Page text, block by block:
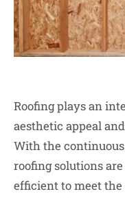
Roofing plays an
aesthetic appeal
With the
roofing solutions
efficient to meet